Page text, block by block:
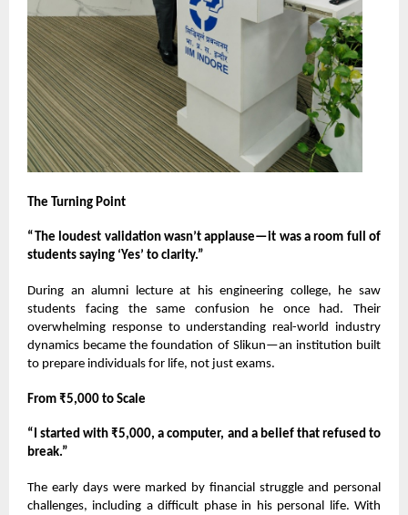
The Turning Point
“The loudest validation wasn’t applause—it was a room full of
students saying ‘Yes’ to clarity.”
During an alumni lecture at his engineering college, he saw
students facing the same confusion he once had. Their
overwhelming response to understanding real-world industry
dynamics became the foundation of Slikun—an institution built
to prepare individuals for life, not just exams.
From ₹5,000 to Scale
“I started with ₹5,000, a computer, and a belief that refused to
break.”
The early days were marked by financial struggle and personal
challenges, including a difficult phase in his personal life. With